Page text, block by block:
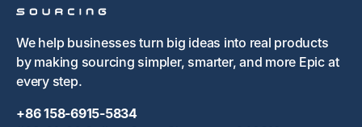
We help businesses turn big ideas into real products
by making sourcing simpler, smarter, and more Epic at
every step.
+86 158-6915-5834